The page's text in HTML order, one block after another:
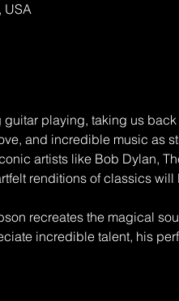
USA
playing, taking us
and incredible music as
artists like Bob Dylan,
renditions of classics
recreates the magical
incredible talent, his